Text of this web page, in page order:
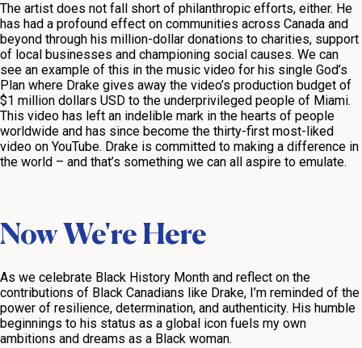
The artist does not fall short of philanthropic efforts, either. He
has had a profound effect on communities across Canada and
beyond through his million-dollar donations to charities, support
of local businesses and championing social causes. We can
see an example of this in the music video for his single God’s
Plan where Drake gives away the video’s production budget of
$1 million dollars USD to the underprivileged people of Miami.
This video has left an indelible mark in the hearts of people
worldwide and has since become the thirty-first most-liked
video on YouTube. Drake is committed to making a difference in
the world – and that’s something we can all aspire to emulate.
Now We're Here
As we celebrate Black History Month and reflect on the
contributions of Black Canadians like Drake, I’m reminded of the
power of resilience, determination, and authenticity. His humble
beginnings to his status as a global icon fuels my own
ambitions and dreams as a Black woman.